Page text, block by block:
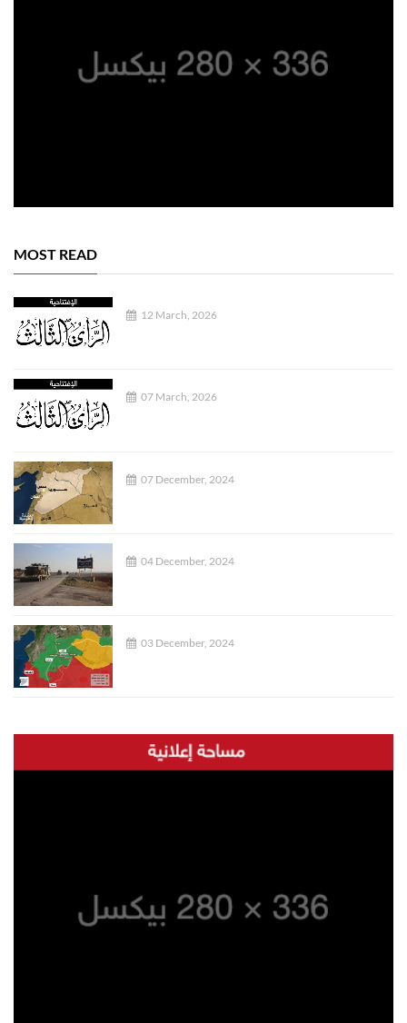
MOST READ
12 March, 2026
07 March, 2026
07 December, 2024
04 December, 2024
03 December, 2024